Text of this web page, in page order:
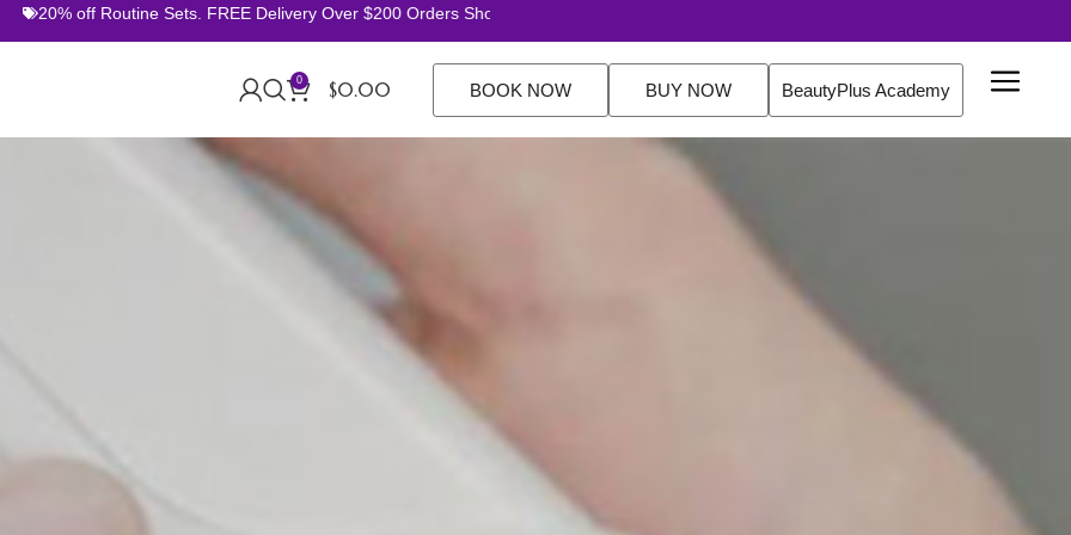
off Routine Sets. FREE Delivery Over $200 Orders Shop Now
0 $0.00 BOOK NOW BUY NOW BeautyPlus Academy